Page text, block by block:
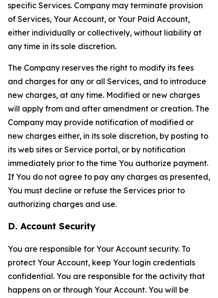
specific Services. Company may terminate provision
of Services, Your Account, or Your Paid Account,
either individually or collectively, without liability at
any time in its sole discretion.
The Company reserves the right to modify its fees
and charges for any or all Services, and to introduce
new charges, at any time. Modified or new charges
will apply from and after amendment or creation. The
Company may provide notification of modified or
new charges either, in its sole discretion, by posting to
its web sites or Service portal, or by notification
immediately prior to the time You authorize payment.
If You do not agree to pay any charges as presented,
You must decline or refuse the Services prior to
authorizing charges and use.
D. Account Security
You are responsible for Your Account security. To
protect Your Account, keep Your login credentials
confidential. You are responsible for the activity that
happens on or through Your Account. You will be